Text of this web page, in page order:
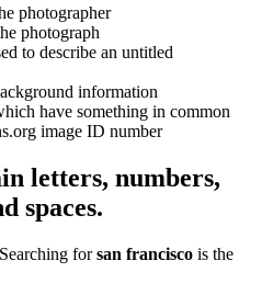
photographer
photograph
to describe an untitled
information
have something in common
image ID number
letters, numbers,
spaces.
forsan francisco is the